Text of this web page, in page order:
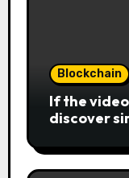
Blockchain
If the
discover
and you
rounds. A